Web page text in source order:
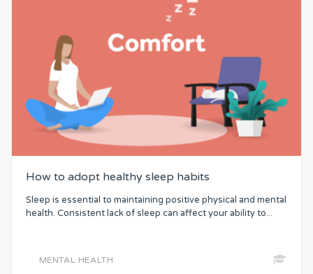
How to adopt healthy sleep habits
Sleep is essential to maintaining positive physical and mental
health. Consistent lack of sleep can affect your ability to...
MENTAL HEALTH